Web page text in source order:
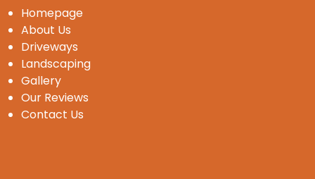
Homepage
About Us
Driveways
Landscaping
Gallery
Our Reviews
Contact Us